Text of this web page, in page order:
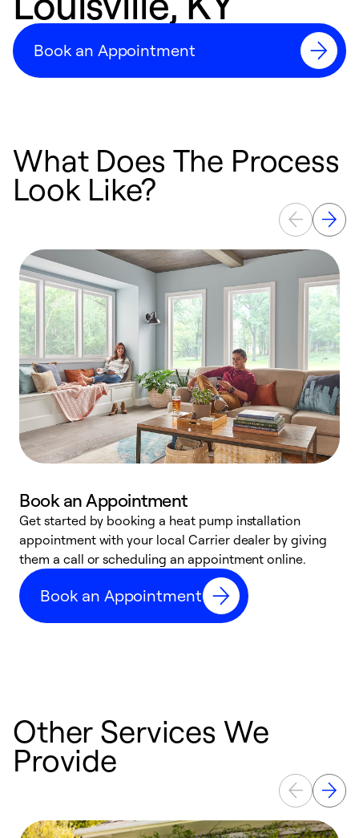
Book an Appointment
What Does The Process
Look Like?
Book an Appointment
Get started by booking a heat pump installation
appointment with your local Carrier dealer by giving
them a call or scheduling an appointment online.
Book an Appointment
Other Services We
Provide